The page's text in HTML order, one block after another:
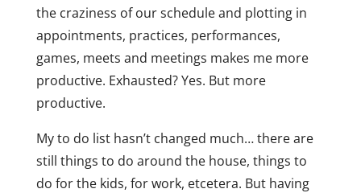
the craziness of our schedule and plotting in
appointments, practices, performances,
games, meets and meetings makes me more
productive. Exhausted? Yes. But more
productive.
My to do list hasn’t changed much… there are
still things to do around the house, things to
do for the kids, for work, etcetera. But having